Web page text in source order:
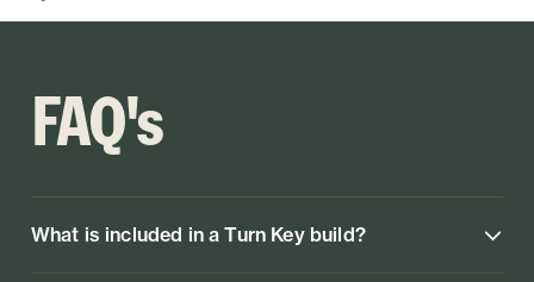
FAQ's
What is included in a Turn Key build?